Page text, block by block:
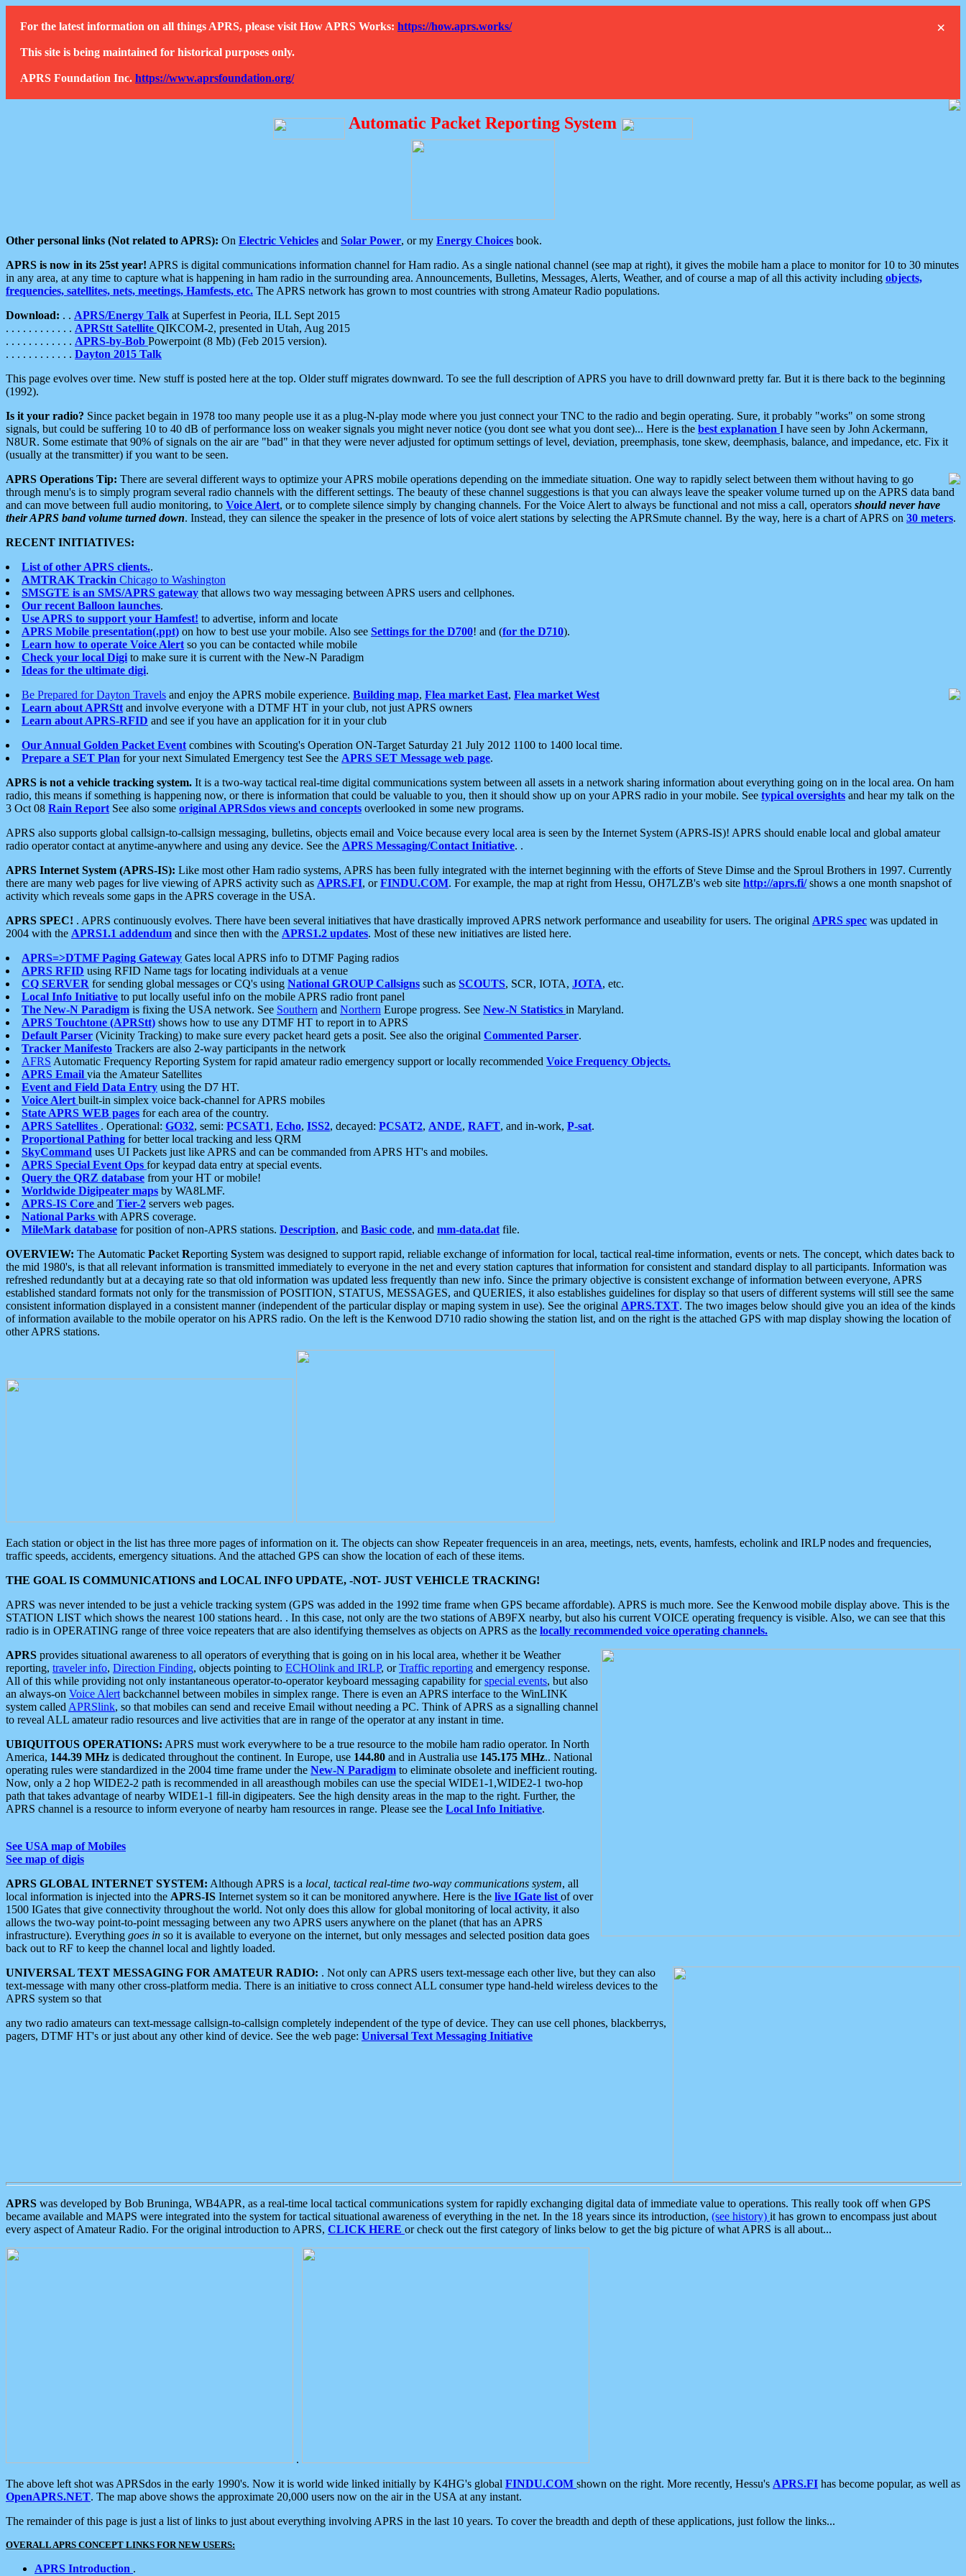
×
For the latest information on all things APRS, please visit How APRS Works: https://how.aprs.works/
This site is being maintained for historical purposes only.
APRS Foundation Inc. https://www.aprsfoundation.org/
Automatic Packet Reporting System
Other personal links (Not related to APRS): On Electric Vehicles and Solar Power, or my Energy Choices book.
APRS is now in its 25st year! APRS is digital communications information channel for Ham radio. As a single national channel (see map at right), it gives the mobile ham a place to monitor for 10 to 30 minutes
in any area, at any time to capture what is happening in ham radio in the surrounding area. Announcements, Bulletins, Messages, Alerts, Weather, and of course a map of all this activity including objects,
frequencies, satellites, nets, meetings, Hamfests, etc. The APRS network has grown to most countries with strong Amateur Radio populations.
Download: . . APRS/Energy Talk at Superfest in Peoria, ILL Sept 2015
. . . . . . . . . . . . APRStt Satellite QIKCOM-2, presented in Utah, Aug 2015
. . . . . . . . . . . . APRS-by-Bob Powerpoint (8 Mb) (Feb 2015 version).
. . . . . . . . . . . . Dayton 2015 Talk
This page evolves over time. New stuff is posted here at the top. Older stuff migrates downward. To see the full description of APRS you have to drill downward pretty far. But it is there back to the beginning
(1992).
Is it your radio? Since packet begain in 1978 too many people use it as a plug-N-play mode where you just connect your TNC to the radio and begin operating. Sure, it probably "works" on some strong
signals, but could be suffering 10 to 40 dB of performance loss on weaker signals you might never notice (you dont see what you dont see)... Here is the best explanation I have seen by John Ackermann,
N8UR. Some estimate that 90% of signals on the air are "bad" in that they were never adjusted for optimum settings of level, deviation, preemphasis, tone skew, deemphasis, balance, and impedance, etc. Fix it
(usually at the transmitter) if you want to be seen.
APRS Operations Tip: There are several different ways to optimize your APRS mobile operations depending on the immediate situation. One way to rapidly select between them without having to go
through menu's is to simply program several radio channels with the different settings. The beauty of these channel suggestions is that you can always leave the speaker volume turned up on the APRS data band
and can move between full audio monitoring, to Voice Alert, or to complete silence simply by changing channels. For the Voice Alert to always be functional and not miss a call, operators should never have
their APRS band volume turned down. Instead, they can silence the speaker in the presence of lots of voice alert stations by selecting the APRSmute channel. By the way, here is a chart of APRS on 30 meters.
RECENT INITIATIVES:
List of other APRS clients..
AMTRAK Trackin Chicago to Washington
SMSGTE is an SMS/APRS gateway that allows two way messaging between APRS users and cellphones.
Our recent Balloon launches.
Use APRS to support your Hamfest! to advertise, inform and locate
APRS Mobile presentation(.ppt) on how to best use your mobile. Also see Settings for the D700! and (for the D710).
Learn how to operate Voice Alert so you can be contacted while mobile
Check your local Digi to make sure it is current with the New-N Paradigm
Ideas for the ultimate digi.
Be Prepared for Dayton Travels and enjoy the APRS mobile experience. Building map, Flea market East, Flea market West
Learn about APRStt and involve everyone with a DTMF HT in your club, not just APRS owners
Learn about APRS-RFID and see if you have an application for it in your club
Our Annual Golden Packet Event combines with Scouting's Operation ON-Target Saturday 21 July 2012 1100 to 1400 local time.
Prepare a SET Plan for your next Simulated Emergency test See the APRS SET Message web page.
APRS is not a vehicle tracking system. It is a two-way tactical real-time digital communications system between all assets in a network sharing information about everything going on in the local area. On ham
radio, this means if something is happening now, or there is information that could be valuable to you, then it should show up on your APRS radio in your mobile. See typical oversights and hear my talk on the
3 Oct 08 Rain Report See also some original APRSdos views and concepts overlooked in some new programs.
APRS also supports global callsign-to-callsign messaging, bulletins, objects email and Voice because every local area is seen by the Internet System (APRS-IS)! APRS should enable local and global amateur
radio operator contact at anytime-anywhere and using any device. See the APRS Messaging/Contact Initiative. .
APRS Internet System (APRS-IS): Like most other Ham radio systems, APRS has been fully integrated with the internet beginning with the efforts of Steve Dimse and the Sproul Brothers in 1997. Currently
there are many web pages for live viewing of APRS activity such as APRS.FI, orFINDU.COM. For example, the map at right from Hessu, OH7LZB's web site http://aprs.fi/shows a one month snapshot of
activity which reveals some gaps in the APRS coverage in the USA.
APRS SPEC! . APRS continuously evolves. There have been several initiatives that have drastically improved APRS network performance and useability for users. The original APRS spec was updated in
2004 with the APRS1.1 addendum and since then with the APRS1.2 updates. Most of these new initiatives are listed here.
APRS=>DTMF Paging Gateway Gates local APRS info to DTMF Paging radios
APRS RFID using RFID Name tags for locating individuals at a venue
CQ SERVER for sending global messages or CQ's using National GROUP Callsigns such as SCOUTS, SCR, IOTA, JOTA, etc.
Local Info Initiative to put locally useful info on the mobile APRS radio front panel
The New-N Paradigm is fixing the USA network. See Southern and Northern Europe progress. See New-N Statistics in Maryland.
APRS Touchtone (APRStt) shows how to use any DTMF HT to report in to APRS
Default Parser (Vicinity Tracking) to make sure every packet heard gets a posit. See also the original Commented Parser.
Tracker Manifesto Trackers are also 2-way participants in the network
AFRS Automatic Frequency Reporting System for rapid amateur radio emergency support or locally recommended Voice Frequency Objects.
APRS Email via the Amateur Satellites
Event and Field Data Entry using the D7 HT.
Voice Alert built-in simplex voice back-channel for APRS mobiles
State APRS WEB pages for each area of the country.
APRS Satellites . Operational: GO32, semi: PCSAT1, Echo, ISS2, decayed: PCSAT2, ANDE, RAFT, and in-work, P-sat.
Proportional Pathing for better local tracking and less QRM
SkyCommand uses UI Packets just like APRS and can be commanded from APRS HT's and mobiles.
APRS Special Event Ops for keypad data entry at special events.
Query the QRZ database from your HT or mobile!
Worldwide Digipeater maps by WA8LMF.
APRS-IS Core and Tier-2 servers web pages.
National Parks with APRS coverage.
MileMark database for position of non-APRS stations. Description, and Basic code, and mm-data.dat file.
OVERVIEW: The Automatic Packet Reporting System was designed to support rapid, reliable exchange of information for local, tactical real-time information, events or nets. The concept, which dates back to
the mid 1980's, is that all relevant information is transmitted immediately to everyone in the net and every station captures that information for consistent and standard display to all participants. Information was
refreshed redundantly but at a decaying rate so that old information was updated less frequently than new info. Since the primary objective is consistent exchange of information between everyone, APRS
established standard formats not only for the transmission of POSITION, STATUS, MESSAGES, and QUERIES, it also establishes guidelines for display so that users of different systems will still see the same
consistent information displayed in a consistent manner (independent of the particular display or maping system in use). See the original APRS.TXT. The two images below should give you an idea of the kinds
of information available to the mobile operator on his APRS radio. On the left is the Kenwood D710 radio showing the station list, and on the right is the attached GPS with map display showing the location of
other APRS stations.
Each station or object in the list has three more pages of information on it. The objects can show Repeater frequenceis in an area, meetings, nets, events, hamfests, echolink and IRLP nodes and frequencies,
traffic speeds, accidents, emergency situations. And the attached GPS can show the location of each of these items.
THE GOAL IS COMMUNICATIONS and LOCAL INFO UPDATE, -NOT- JUST VEHICLE TRACKING!
APRS was never intended to be just a vehicle tracking system (GPS was added in the 1992 time frame when GPS became affordable). APRS is much more. See the Kenwood mobile display above. This is the
STATION LIST which shows the nearest 100 stations heard. . In this case, not only are the two stations of AB9FX nearby, but also his current VOICE operating frequency is visible. Also, we can see that this
radio is in OPERATING range of three voice repeaters that are also identifying themselves as objects on APRS as the locally recommended voice operating channels.
APRS provides situational awareness to all operators of everything that is going on in his local area, whether it be Weather
reporting, traveler info, Direction Finding, objects pointing to ECHOlink and IRLP, orTraffic reporting and emergency response.
All of this while providing not only instantaneous operator-to-operator keyboard messaging capability forspecial events, but also
an always-on Voice Alert backchannel between mobiles in simplex range. There is even an APRS interface to the WinLINK
system called APRSlink, so that mobiles can send and receive Email without needing a PC. Think of APRS as a signalling channel
to reveal ALL amateur radio resources and live activities that are in range of the operator at any instant in time.
UBIQUITOUS OPERATIONS: APRS must work everywhere to be a true resource to the mobile ham radio operator. In North
America, 144.39 MHz is dedicated throughout the continent. In Europe, use 144.80 and in Australia use 145.175 MHz.. National
operating rules were standardized in the 2004 time frame under the New-N Paradigm to eliminate obsolete and inefficient routing.
Now, only a 2 hop WIDE2-2 path is recommended in all areasthough mobiles can use the special WIDE1-1,WIDE2-1 two-hop
path that takes advantage of nearby WIDE1-1 fill-in digipeaters. See the high density areas in the map to the right. Further, the
APRS channel is a resource to inform everyone of nearby ham resources in range. Please see the Local Info Initiative.
See USA map of Mobiles
See map of digis
APRS GLOBAL INTERNET SYSTEM: Although APRS is a local, tactical real-time two-way communications system, all
local information is injected into the APRS-IS Internet system so it can be monitored anywhere. Here is the live IGate list of over
1500 IGates that give connectivity throughout the world. Not only does this allow for global monitoring of local activity, it also
allows the two-way point-to-point messaging between any two APRS users anywhere on the planet (that has an APRS
infrastructure). Everything goes in so it is available to everyone on the internet, but only messages and selected position data goes
back out to RF to keep the channel local and lightly loaded.
UNIVERSAL TEXT MESSAGING FOR AMATEUR RADIO: . Not only can APRS users text-message each other live, but they can also
text-message with many other cross-platform media. There is an initiative to cross connect ALL consumer type hand-held wireless devices to the
APRS system so that
any two radio amateurs can text-message callsign-to-callsign completely independent of the type of device. They can use cell phones, blackberrys,
pagers, DTMF HT's or just about any other kind of device. See the web page: Universal Text Messaging Initiative
APRS was developed by Bob Bruninga, WB4APR, as a real-time local tactical communications system for rapidly exchanging digital data of immediate value to operations. This really took off when GPS
became available and MAPS were integrated into the system for tactical situational awareness of everything in the net. In the 18 years since its introduction, (see history) it has grown to encompass just about
every aspect of Amateur Radio. For the original introduction to APRS, CLICK HERE or check out the first category of links below to get the big picture of what APRS is all about...
.
The above left shot was APRSdos in the early 1990's. Now it is world wide linked initially by K4HG's global FINDU.COM shown on the right. More recently, Hessu's APRS.FI has become popular, as well as
OpenAPRS.NET. The map above shows the approximate 20,000 users now on the air in the USA at any instant.
The remainder of this page is just a list of links to just about everything involving APRS in the last 10 years. To cover the breadth and depth of these applications, just follow the links...
OVERALL APRS CONCEPT LINKS FOR NEW USERS:
APRS Introduction .